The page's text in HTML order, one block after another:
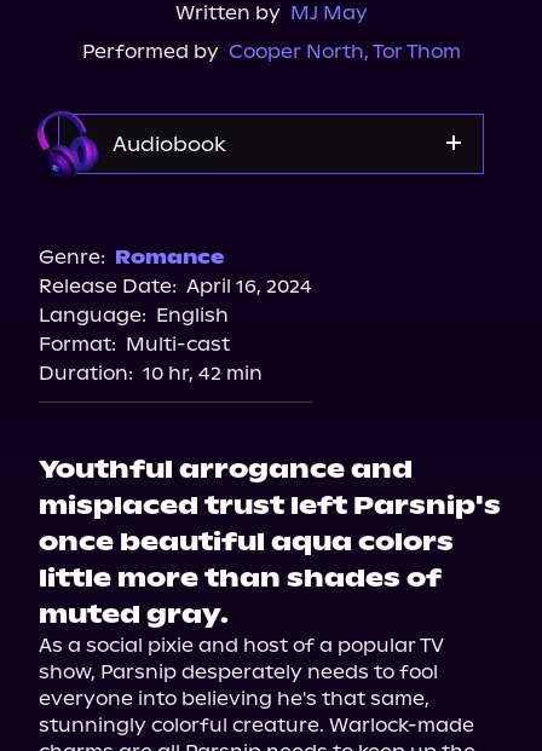
Written by MJ May
Performed by Cooper North, Tor Thom
Audiobook
Storytel
Audiobooks.com
Genre: Romance
Release Date: April 16, 2024
Language: English
Format: Multi-cast
Duration: 10 hr, 42 min
Youthful arrogance and
misplaced trust left Parsnip's
once beautiful aqua colors
little more than shades of
muted gray.
As a social pixie and host of a popular TV
show, Parsnip desperately needs to fool
everyone into believing he's that same,
stunningly colorful creature. Warlock-made